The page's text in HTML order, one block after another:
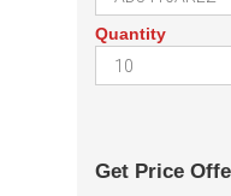
Quantity
Get Price